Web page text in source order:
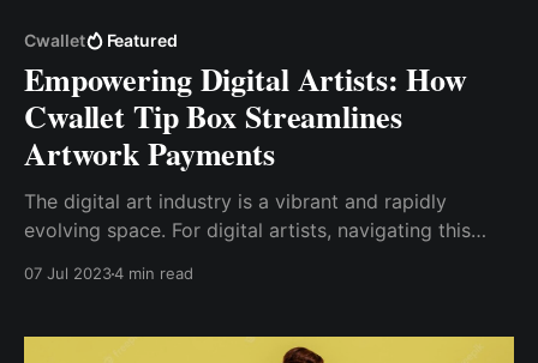
Cwallet Featured
Empowering Digital Artists: How
Cwallet Tip Box Streamlines
Artwork Payments
The digital art industry is a vibrant and rapidly
evolving space. For digital artists, navigating this
solution to this challenge.
07 Jul 20234 min read